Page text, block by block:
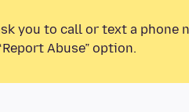
you to call or text a phone
Abuse” option.